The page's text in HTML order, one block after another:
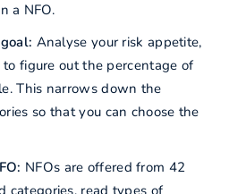
a NFO.
Analyse your risk appetite,
figure out the percentage of
This narrows down the
so that you can choose the
NFOs are offered from 42
categories, read types of